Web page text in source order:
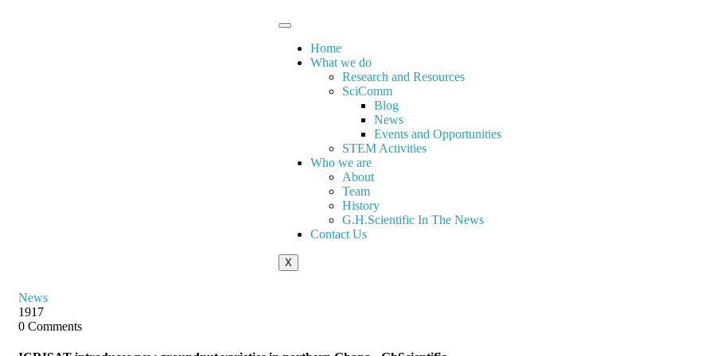
Home
What we do
Research and Resources
SciComm
Blog
News
Events and Opportunities
STEM Activities
Who we are
About
Team
History
G.H.Scientific In The News
Contact Us
X
News
1917
0 Comments